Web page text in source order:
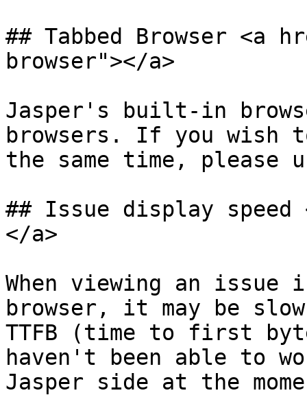
## Tabbed Browser <a
browser"></a>
Jasper's built-in
browsers. If you wish
the same time, please
## Issue display
</a>
When viewing an
browser, it may be
TTFB (time to first
haven't been able to
Jasper side at the